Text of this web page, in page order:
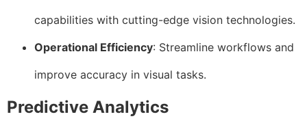
capabilities with cutting-edge vision technologies.
Operational Efficiency: Streamline workflows and
improve accuracy in visual tasks.
Predictive Analytics